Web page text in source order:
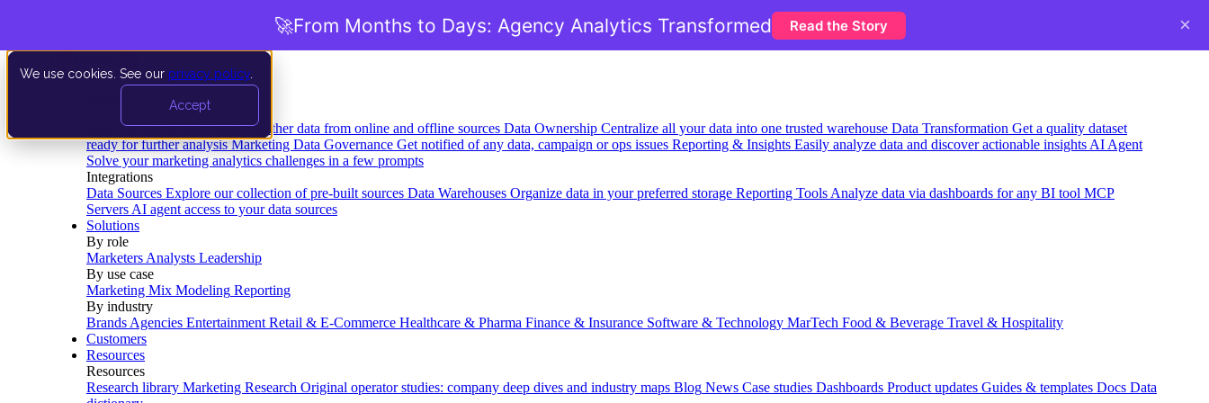
We use cookies. See our privacy policy
Accept
Data Extraction and Loading Gather data from online and offline sources Data Ownership Centralize all your data into one trusted warehouse Data Transformation Get a quality dataset
ready for further analysis Marketing Data Governance Get notified of any data, campaign or ops issues Reporting & Insights Easily analyze data and discover actionable insights AI Agent
Solve your marketing analytics challenges in a few prompts
Integrations
Data Sources Explore our collection of pre-built sources Data Warehouses Organize data in your preferred storage Reporting Tools Analyze data via dashboards for any BI tool MCP
Servers AI agent access to your data sources
Solutions
By role
Marketers Analysts Leadership
By use case
Marketing Mix Modeling Reporting
By industry
Brands Agencies Entertainment Retail & E-Commerce Healthcare & Pharma Finance & Insurance Software & Technology MarTech Food & Beverage Travel & Hospitality
Customers
Resources
Resources
Research library Marketing Research Original operator studies: company deep dives and industry maps Blog News Case studies Dashboards Product updates Guides & templates Docs Data
🚀From Months to Days: Agency Analytics Transformed Read the Story ×